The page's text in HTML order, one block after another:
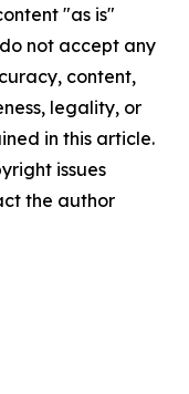
"as is"
not accept any
content,
legality, or
in this article.
issues
the author